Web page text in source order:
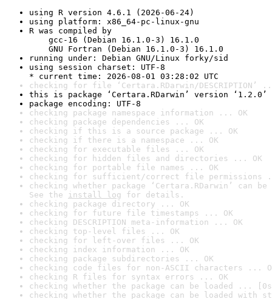
using R version 4.6.1 (2026-06-24)
using platform: x86_64-pc-linux-gnu
R was compiled by
gcc-16 (Debian 16.1.0-3) 16.1.0
GNU Fortran (Debian 16.1.0-3) 16.1.0
running under: Debian GNU/Linux forky/sid
using session charset: UTF-8
* current time: 2026-08-01 03:28:02 UTC
checking for file ‘Certara.RDarwin/DESCRIPTION’
this is package ‘Certara.RDarwin’ version ‘1.2.0’
package encoding: UTF-8
checking package namespace information ... OK
checking package dependencies ... OK
checking if this is a source package ... OK
checking if there is a namespace ... OK
checking for executable files ... OK
checking for hidden files and directories ... OK
checking for portable file names ... OK
checking for sufficient/correct file permissions
checking whether package ‘Certara.RDarwin’ can
See the install log for details.
checking package directory ... OK
checking for future file timestamps ... OK
checking DESCRIPTION meta-information ... OK
checking top-level files ... OK
checking for left-over files ... OK
checking index information ... OK
checking package subdirectories ... OK
checking code files for non-ASCII characters ...
checking R files for syntax errors ... OK
checking whether the package can be loaded ...
checking whether the package can be loaded with